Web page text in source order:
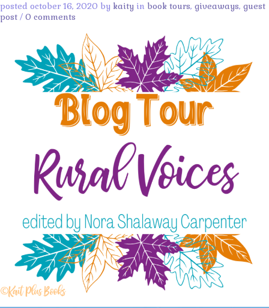
posted october 16, 2020 by kaity in book tours, giveaways, guest
post / 0 comments